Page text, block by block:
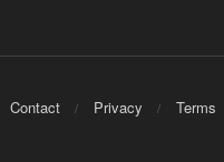
Contact Privacy Terms